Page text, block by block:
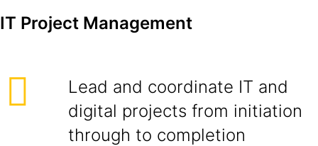
IT Project Management
Lead and coordinate IT and
digital projects from initiation
through to completion